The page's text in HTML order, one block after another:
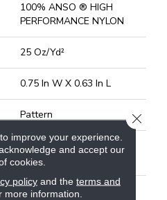
100% ANSO ® HIGH
PERFORMANCE NYLON
25 Oz/yd²
0.75 In W X 0.63 In L
Pattern
100% ANSO ® HIGH
PERFORMANCE NYLON
Polypropylene, Classicbac
improve your experience.
and accept our
cookies.
policyand the terms and
more information.